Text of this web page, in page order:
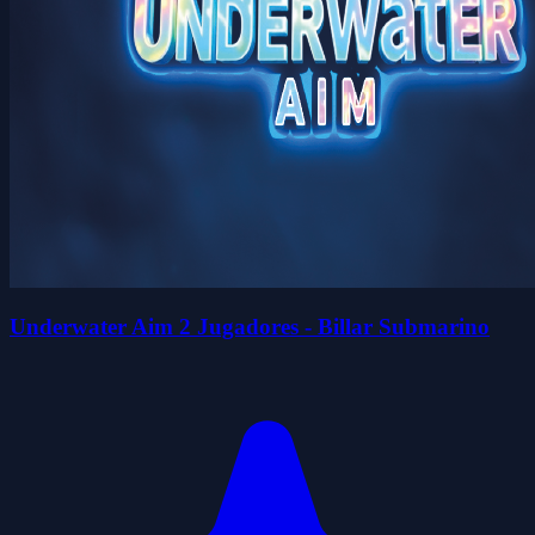
Underwater Aim 2 Jugadores - Billar Submarino